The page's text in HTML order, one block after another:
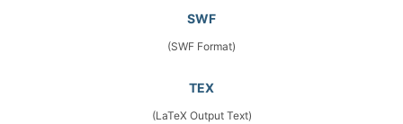
SWF
(SWF Format)
TEX
(LaTeX Output Text)